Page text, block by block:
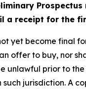
a receipt for the
yet become final
offer to buy, nor
unlawful prior to
jurisdiction. A